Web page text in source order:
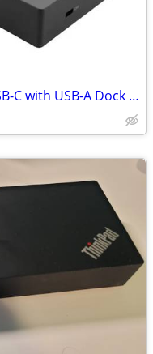
New Lenovo ThinkPad Hybrid USB-C with USB-A Dock w/ 135W power supply